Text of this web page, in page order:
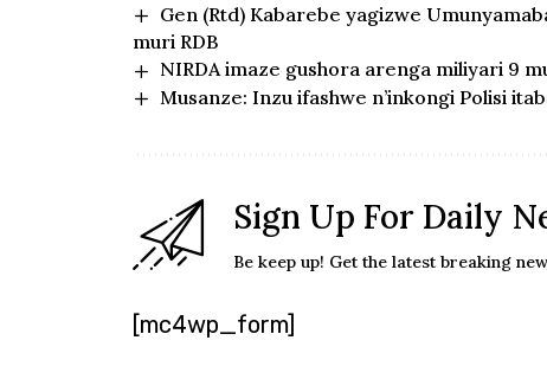
Gen (Rtd) Kabarebe yagizwe
muri RDB
NIRDA imaze gushora arenga miliyari 9
Musanze: Inzu ifashwe n’inkongi Polisi
Sign Up For Daily
Be keep up! Get the latest breaking
[mc4wp_form]